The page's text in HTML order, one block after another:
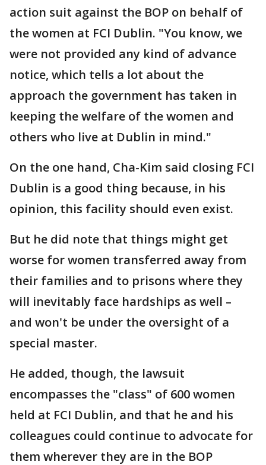
action suit against the BOP on behalf of
the women at FCI Dublin. "You know, we
were not provided any kind of advance
notice, which tells a lot about the
approach the government has taken in
keeping the welfare of the women and
others who live at Dublin in mind."
On the one hand, Cha-Kim said closing FCI
Dublin is a good thing because, in his
opinion, this facility should even exist.
But he did note that things might get
worse for women transferred away from
their families and to prisons where they
will inevitably face hardships as well –
and won't be under the oversight of a
special master.
He added, though, the lawsuit
encompasses the "class" of 600 women
held at FCI Dublin, and that he and his
colleagues could continue to advocate for
them wherever they are in the BOP